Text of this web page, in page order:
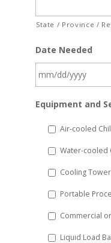
State / Province /
Date Needed
slash
YYYY
Equipment and
Air-cooled
Water-cooled
Cooling Tower
Portable
Commercial
Liquid Load